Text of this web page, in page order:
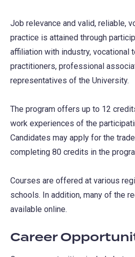
Job relevance and valid, reliable,
practice is attained through
affiliation with industry, vocational
practitioners, professional
representatives of the University.
The program offers up to 12
work experiences of the
Candidates may apply for the
completing 80 credits in the
Courses are offered at various
schools. In addition, many of the
available online.
Career